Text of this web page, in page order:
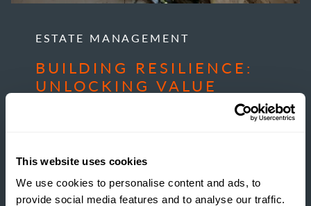
This website uses cookies
We use cookies to personalise content and ads, to
provide social media features and to analyse our traffic.
ESTATE MANAGEMENT
BUILDING RESILIENCE:
UNLOCKING VALUE